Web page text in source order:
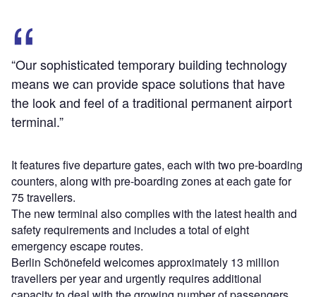
“Our sophisticated temporary building technology
means we can provide space solutions that have
the look and feel of a traditional permanent airport
terminal.”
It features five departure gates, each with two pre-boarding
counters, along with pre-boarding zones at each gate for
75 travellers.
The new terminal also complies with the latest health and
safety requirements and includes a total of eight
emergency escape routes.
Berlin Schönefeld welcomes approximately 13 million
travellers per year and urgently requires additional